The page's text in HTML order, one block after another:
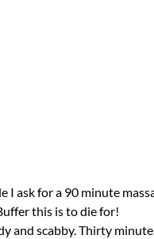
ask for a 90 minute
this is to die for!
scabby. Thirty